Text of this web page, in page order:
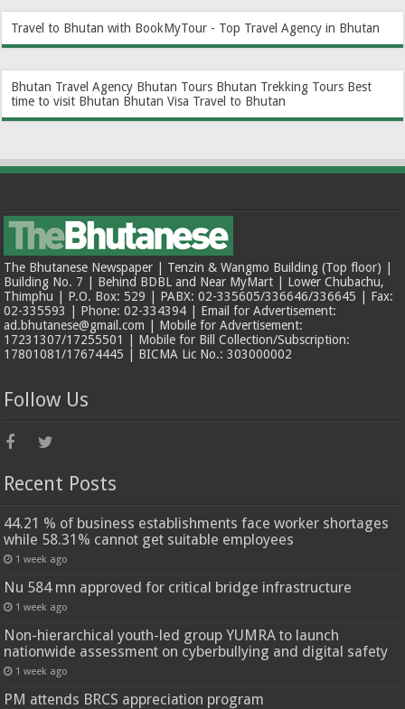
Travel to Bhutan with BookMyTour - Top Travel Agency in Bhutan
Bhutan Travel Agency Bhutan Tours Bhutan Trekking Tours Best
time to visit Bhutan Bhutan Visa Travel to Bhutan
The Bhutanese Newspaper | Tenzin & Wangmo Building (Top floor) |
Building No. 7 | Behind BDBL and Near MyMart | Lower Chubachu,
Thimphu | P.O. Box: 529 | PABX: 02-335605/336646/336645 | Fax:
02-335593 | Phone: 02-334394 | Email for Advertisement:
ad.bhutanese@gmail.com | Mobile for Advertisement:
17231307/17255501 | Mobile for Bill Collection/Subscription:
17801081/17674445 | BICMA Lic No.: 303000002
Follow Us
Recent Posts
44.21 % of business establishments face worker shortages
while 58.31% cannot get suitable employees
1 week ago
Nu 584 mn approved for critical bridge infrastructure
1 week ago
Non-hierarchical youth-led group YUMRA to launch
nationwide assessment on cyberbullying and digital safety
1 week ago
PM attends BRCS appreciation program